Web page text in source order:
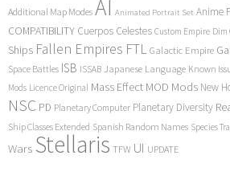
Additional Map Modes AI Animated Portrait Set Anime
COMPATIBILITY Cuerpos Celestes Custom Empire Dim
Ships Fallen Empires FTL Galactic Empire
Space Battles ISB ISSAB Japanese Language Known
Mods Licence Original Mass Effect MOD Mods New
NSC PD Planetary Computer Planetary Diversity
Ship Classes Extended Spanish Random Names Species
Wars Stellaris TFW UI UPDATE